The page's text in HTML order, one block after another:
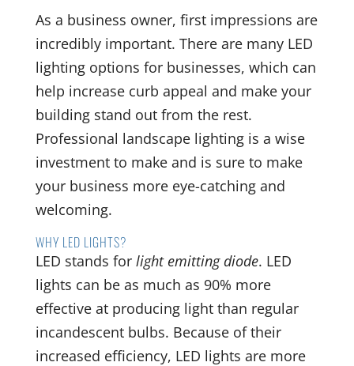
As a business owner, first impressions are
incredibly important. There are many LED
lighting options for businesses, which can
help increase curb appeal and make your
building stand out from the rest.
Professional landscape lighting is a wise
investment to make and is sure to make
your business more eye-catching and
welcoming.
WHY LED LIGHTS?
LED stands for light emitting diode. LED
lights can be as much as 90% more
effective at producing light than regular
incandescent bulbs. Because of their
increased efficiency, LED lights are more